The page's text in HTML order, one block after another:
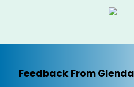
Feedback From